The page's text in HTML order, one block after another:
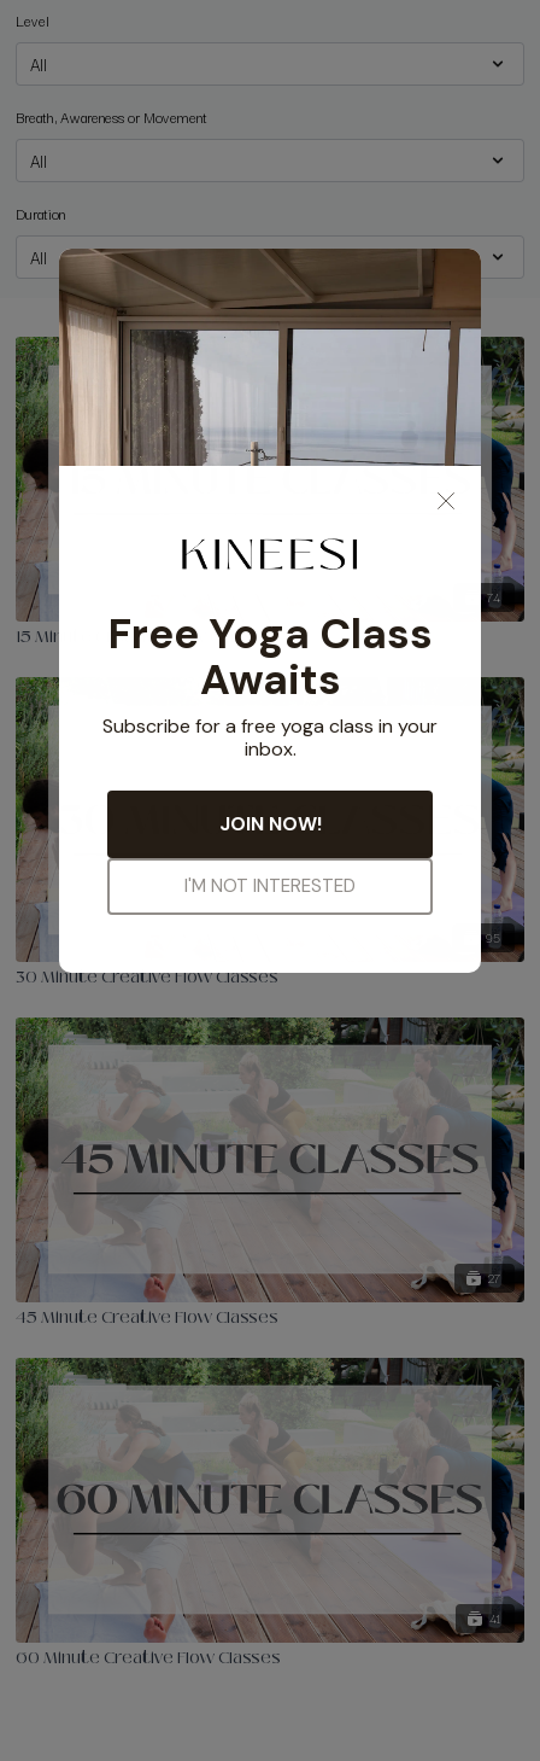
Level
Breath, Awareness or Movement
Duration
74
15 Minute Creative Flow Classes
95
30 Minute Creative Flow Classes
27
45 Minute Creative Flow Classes
41
60 Minute Creative Flow Classes